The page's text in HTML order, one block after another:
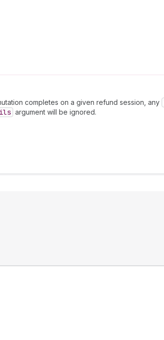
completes on a given refund session, any
argument will be ignored.